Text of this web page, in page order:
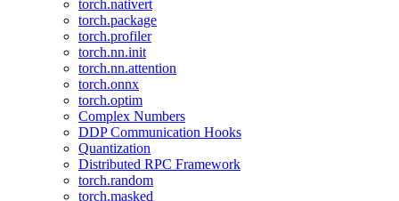
torch.nativert
torch.package
torch.profiler
torch.nn.init
torch.nn.attention
torch.onnx
torch.optim
Complex Numbers
DDP Communication Hooks
Quantization
Distributed RPC Framework
torch.random
torch.masked